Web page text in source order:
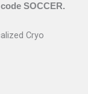
SOCCER.
Cryo